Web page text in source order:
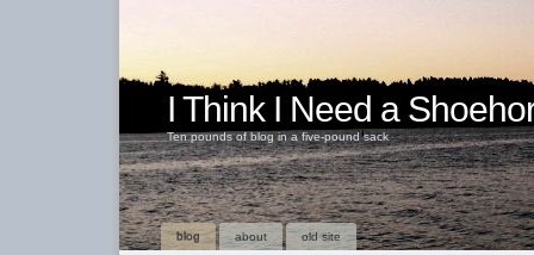
I Think I Need a
Ten pounds of blog in a five-pound sack
blog about old site